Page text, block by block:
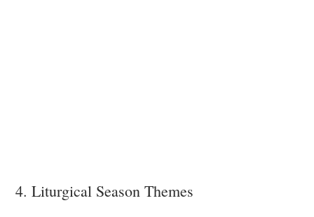
4. Liturgical Season Themes